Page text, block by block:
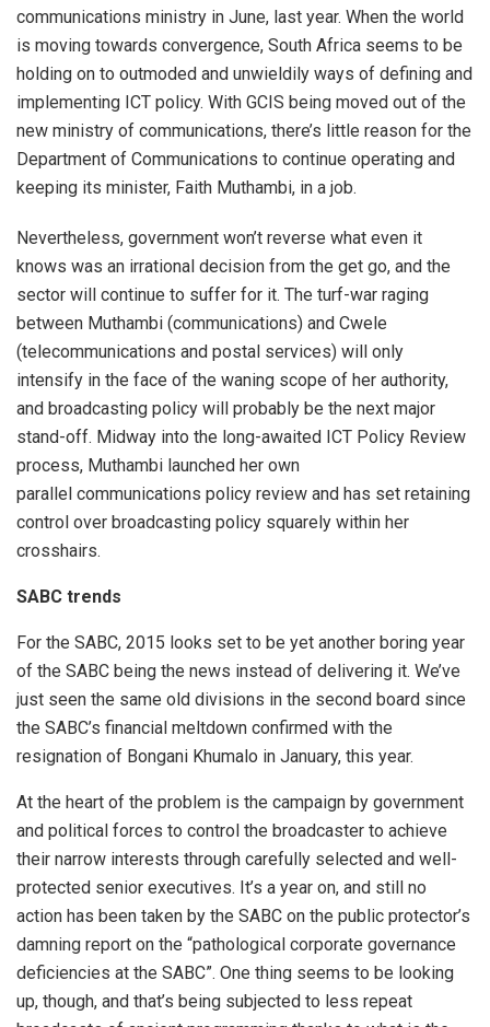
communications ministry in June, last year. When the world
is moving towards convergence, South Africa seems to be
holding on to outmoded and unwieldily ways of defining and
implementing ICT policy. With GCIS being moved out of the
new ministry of communications, there’s little reason for the
Department of Communications to continue operating and
keeping its minister, Faith Muthambi, in a job.
Nevertheless, government won’t reverse what even it
knows was an irrational decision from the get go, and the
sector will continue to suffer for it. The turf-war raging
between Muthambi (communications) and Cwele
(telecommunications and postal services) will only
intensify in the face of the waning scope of her authority,
and broadcasting policy will probably be the next major
stand-off. Midway into the long-awaited ICT Policy Review
process, Muthambi launched her own
parallel communications policy review and has set retaining
control over broadcasting policy squarely within her
crosshairs.
SABC trends
For the SABC, 2015 looks set to be yet another boring year
of the SABC being the news instead of delivering it. We’ve
just seen the same old divisions in the second board since
the SABC’s financial meltdown confirmed with the
resignation of Bongani Khumalo in January, this year.
At the heart of the problem is the campaign by government
and political forces to control the broadcaster to achieve
their narrow interests through carefully selected and well-
protected senior executives. It’s a year on, and still no
action has been taken by the SABC on the public protector’s
damning report on the “pathological corporate governance
deficiencies at the SABC”. One thing seems to be looking
up, though, and that’s being subjected to less repeat